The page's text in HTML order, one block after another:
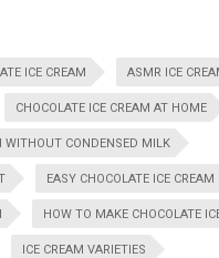
ICE CREAM ASMR ICE
CHOCOLATE ICE CREAM AT HOME
WITHOUT CONDENSED MILK
EASY CHOCOLATE ICE CREAM
HOW TO MAKE CHOCOLATE
ICE CREAM VARIETIES